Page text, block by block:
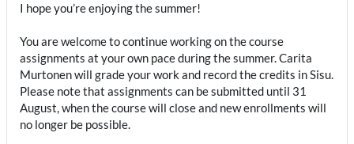
I hope you’re enjoying the summer!
You are welcome to continue working on the course
assignments at your own pace during the summer. Carita
Murtonen will grade your work and record the credits in Sisu.
Please note that assignments can be submitted until 31
August, when the course will close and new enrollments will
no longer be possible.